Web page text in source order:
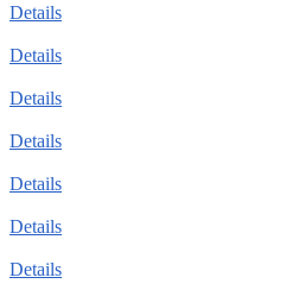
Details
Details
Details
Details
Details
Details
Details